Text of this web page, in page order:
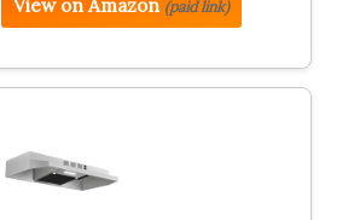
View on Amazon (paid link)